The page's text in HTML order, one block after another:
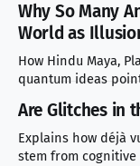
Why So Many
World as
How Hindu Maya,
quantum ideas
Are Glitches in
Explains how déjà
stem from